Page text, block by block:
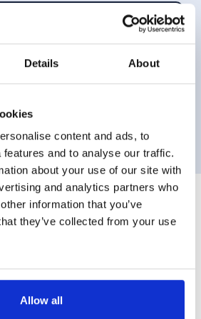
Details About
content and ads, to
and to analyse our traffic.
about your use of our site with
and analytics partners who
information that you’ve
they’ve collected from your use
Allow all
Aug 2018
diligent, hard working and
which enables her to
with her calm
me feel in control of the
about her clients needs and
picture, making her clients
issues. I am very grateful to
and advice on issues that I
even considered were an
and if you are
who is on top of
reviews for Sarah
of Expertise